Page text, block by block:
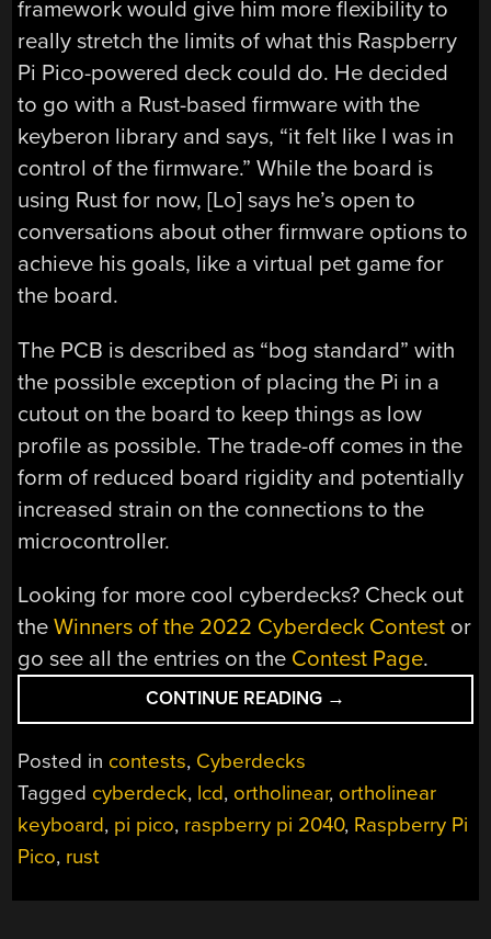
framework would give him more flexibility to
really stretch the limits of what this Raspberry
Pi Pico-powered deck could do. He decided
to go with a Rust-based firmware with the
keyberon library and says, “it felt like I was in
control of the firmware.” While the board is
using Rust for now, [Lo] says he’s open to
conversations about other firmware options to
achieve his goals, like a virtual pet game for
the board.
The PCB is described as “bog standard” with
the possible exception of placing the Pi in a
cutout on the board to keep things as low
profile as possible. The trade-off comes in the
form of reduced board rigidity and potentially
increased strain on the connections to the
microcontroller.
Looking for more cool cyberdecks? Check out
theWinners of the 2022 Cyberdeck Contest or
go see all the entries on the Contest Page.
CONTINUE READING “2022
CYBERDECK
IS
A
AS
→
Posted in contests, Cyberdecks
Tagged cyberdeck, lcd, ortholinear, ortholinear
keyboard, pi pico, raspberry pi 2040, Raspberry Pi
Pico, rust